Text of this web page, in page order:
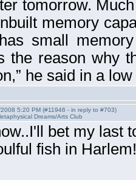
tomorrow.
memory
small
the reason why
he said in a
5:20 PM (#11946 - in reply to #703)
Dreams/Arts Club
bet my last
fish in